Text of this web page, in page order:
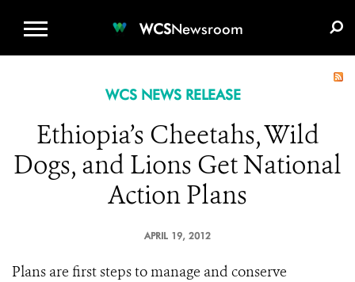
WCSNewsroom
WCS NEWS RELEASE
Ethiopia’s Cheetahs, Wild
Dogs, and Lions Get National
Action Plans
APRIL 19, 2012
Plans are first steps to manage and conserve